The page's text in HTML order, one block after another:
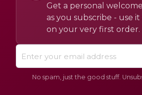
Get a personal
as you subscribe - use
on your very first order.
No spam, just the good stuff.